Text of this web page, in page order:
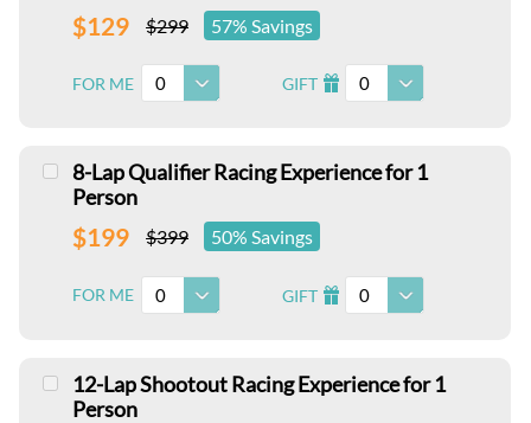
$129 $299 57% Savings
FOR ME 0 GIFT I 0
8-Lap Qualifier Racing Experience for 1
Person
$199 $399 50% Savings
FOR ME 0 GIFT I 0
12-Lap Shootout Racing Experience for 1
Person